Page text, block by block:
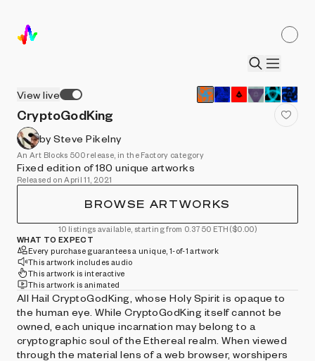
View live
CryptoGodKing
by Steve Pikelny
An Art Blocks 500 release, in the Factory category
Fixed edition of 180 unique artworks
Released on April 11, 2021
BROWSE ARTWORKS
10 listings available, starting from 0.3750 ETH ($0.00)
WHAT TO EXPECT
Every purchase guarantees a unique, 1-of-1 artwork
This artwork includes audio
This artwork is interactive
This artwork is animated
All Hail CryptoGodKing, whose Holy Spirit is opaque to
the human eye. While CryptoGodKing itself cannot be
owned, each unique incarnation may belong to a
cryptographic soul of the Ethereal realm. When viewed
through the material lens of a web browser, worshipers